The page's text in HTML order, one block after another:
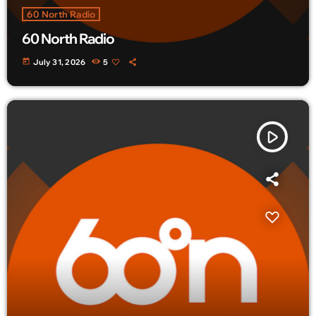
60 North Radio
60 North Radio
today July 31, 2026 5
play_arrow